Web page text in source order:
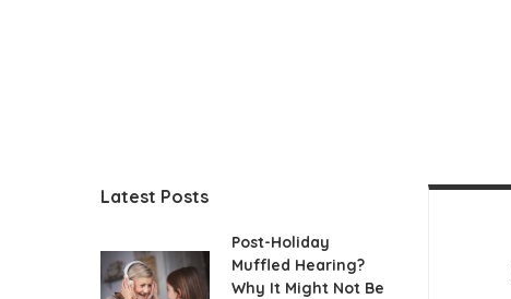
Latest Posts
Post-Holiday
Muffled Hearing?
Why It Might Not Be